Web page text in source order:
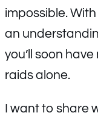
impossible.
an
you’ll soon
raids alone.
I want to share